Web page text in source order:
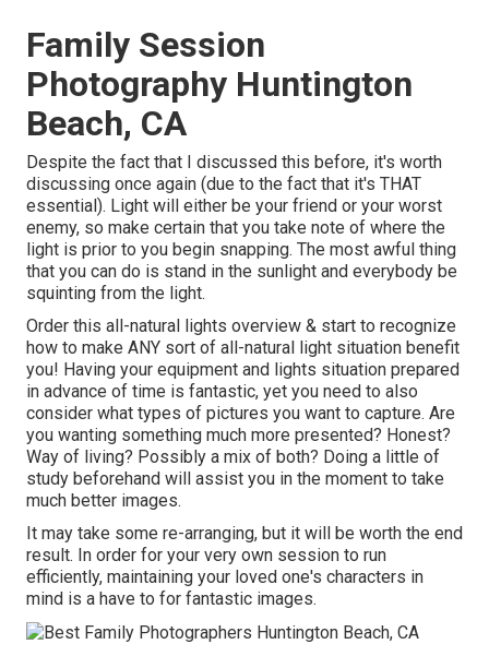
Family Session
Photography Huntington
Beach, CA
Despite the fact that I discussed this before, it's worth
discussing once again (due to the fact that it's THAT
essential). Light will either be your friend or your worst
enemy, so make certain that you take note of where the
light is prior to you begin snapping. The most awful thing
that you can do is stand in the sunlight and everybody be
squinting from the light.
Order this all-natural lights overview & start to recognize
how to make ANY sort of all-natural light situation benefit
you! Having your equipment and lights situation prepared
in advance of time is fantastic, yet you need to also
consider what types of pictures you want to capture. Are
you wanting something much more presented? Honest?
Way of living? Possibly a mix of both? Doing a little of
study beforehand will assist you in the moment to take
much better images.
It may take some re-arranging, but it will be worth the end
result. In order for your very own session to run
efficiently, maintaining your loved one's characters in
mind is a have to for fantastic images.